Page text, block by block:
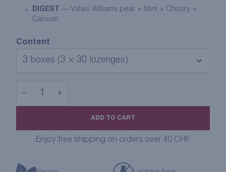
DIGEST
— Valais Williams pear + Mint + Chicory +
Calcium
Content
− +
ADD TO CART
Enjoy free shipping on orders over 40 CHF